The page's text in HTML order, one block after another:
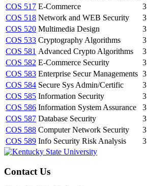
COS 517 E-Commerce
3
COS 518 Network and WEB Security
3
COS 520 Multimedia Design
3
COS 533 Cryptography Algorithms
3
COS 581 Advanced Crypto Algorithms
3
COS 582 E-Commerce Security
3
COS 583 Enterprise Secur Managements 3
COS 584 Secure Sys Admin/Certific
3
COS 585 Information Security
3
COS 586 Information System Assurance
3
COS 587 Database Security
3
COS 588 Computer Network Security
3
COS 589 Info Security Risk Analysis 3
Contact Us